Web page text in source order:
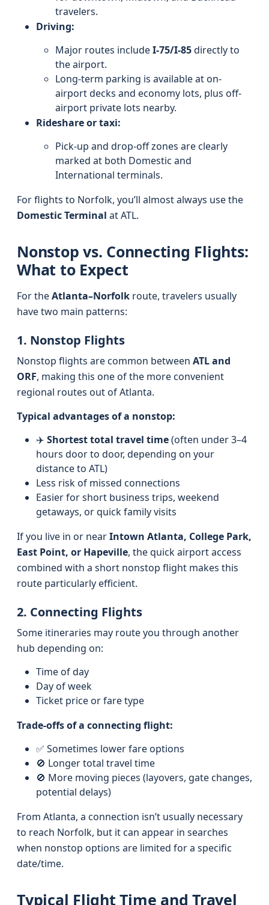
travelers.
Driving:
Major routes includeI‑75/I‑85directly to
the airport.
Long-term parking is available at on-
airport decks and economy lots, plus off-
airport private lots nearby.
Rideshare or taxi:
Pick-up and drop-off zones are clearly
marked at both Domestic and
International terminals.
For flights to Norfolk, you’ll almost always use the
Domestic Terminal at ATL.
Nonstop vs. Connecting Flights:
What to Expect
For theAtlanta–Norfolk route, travelers usually
have two main patterns:
1. Nonstop Flights
Nonstop flights are common between ATL and
ORF, making this one of the more convenient
regional routes out of Atlanta.
Typical advantages of a nonstop:
✈️ Shortest total travel time(often under 3–4
hours door to door, depending on your
distance to ATL)
Less risk of missed connections
Easier for short business trips, weekend
getaways, or quick family visits
If you live in or nearIntown Atlanta, College Park,
East Point, or Hapeville, the quick airport access
combined with a short nonstop flight makes this
route particularly efficient.
2. Connecting Flights
Some itineraries may route you through another
hub depending on:
Time of day
Day of week
Ticket price or fare type
Trade-offs of a connecting flight:
✅ Sometimes lower fare options
🚫 Longer total travel time
🚫 More moving pieces (layovers, gate changes,
potential delays)
From Atlanta, a connection isn’t usually necessary
to reach Norfolk, but it can appear in searches
when nonstop options are limited for a specific
date/time.
Typical Flight Time and Travel